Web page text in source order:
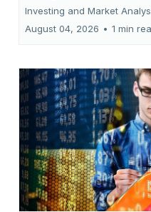
Investing and Market
August 04, 2026 • 1 min